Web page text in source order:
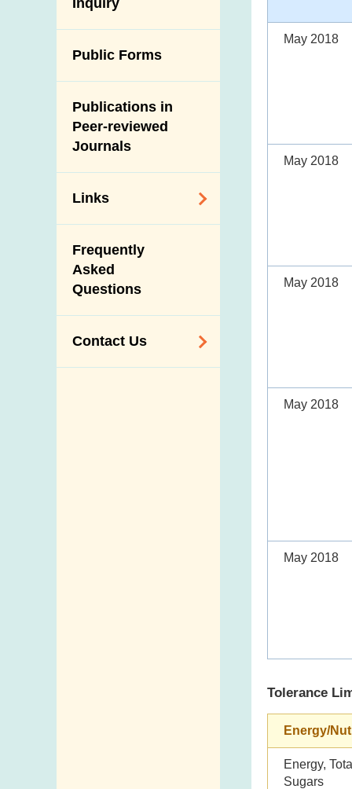
Iodine in Food
Post-Mortem
Inspection
Results of Influenza
Slaughterhouses
and Meat
Programmes and
Activities
Multimedia Library
Portals
Download
Public Competition
Inquiry
Public Forms
Publications in
Peer-reviewed
Journals
Links
Government
Departments /
Organisations
Frequently
Asked
Questions
Contact Us
May 2018
May 2018
May 2018
May 2018
May 2018
Tolerance
Energy/
Energy,
Sugars